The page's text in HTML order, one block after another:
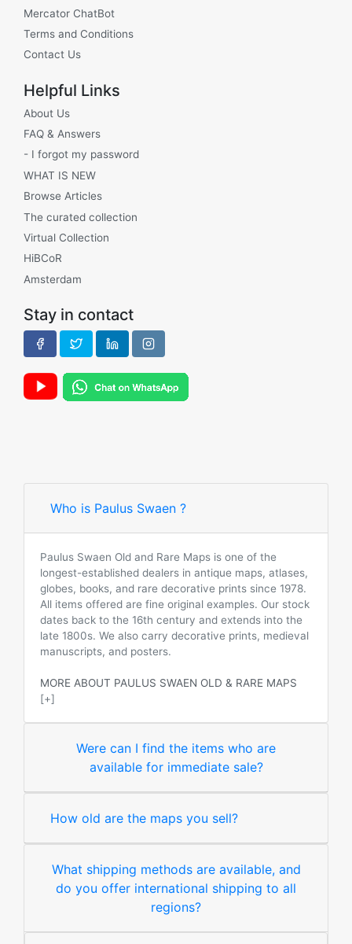
Mercator ChatBot
Terms and Conditions
Contact Us
Helpful Links
About Us
FAQ & Answers
- I forgot my password
WHAT IS NEW
Browse Articles
The curated collection
Virtual Collection
HiBCoR
Amsterdam
Stay in contact
Who is Paulus Swaen ?
Paulus Swaen Old and Rare Maps is one of the
longest-established dealers in antique maps, atlases,
globes, books, and rare decorative prints since 1978.
All items offered are fine original examples. Our stock
dates back to the 16th century and extends into the
late 1800s. We also carry decorative prints, medieval
manuscripts, and posters.
MORE ABOUT PAULUS SWAEN OLD & RARE MAPS
[+]
Were can I find the items who are
available for immediate sale?
How old are the maps you sell?
What shipping methods are available, and
do you offer international shipping to all
regions?